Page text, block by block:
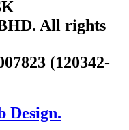
All rights
(120342-
Design.